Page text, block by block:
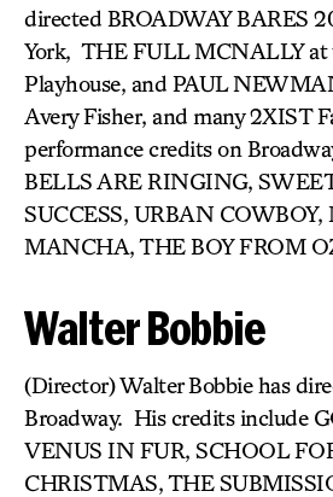
directed BROADWAY BARES
York, THE FULL MCNALLY at
Playhouse, and PAUL
Avery Fisher, and many 2XIST
performance credits on
BELLS ARE RINGING,
SUCCESS, URBAN
MANCHA, THE BOY FROM
Walter Bobbie
(Director) Walter Bobbie has
Broadway. His credits include
VENUS IN FUR, SCHOOL
CHRISTMAS, THE